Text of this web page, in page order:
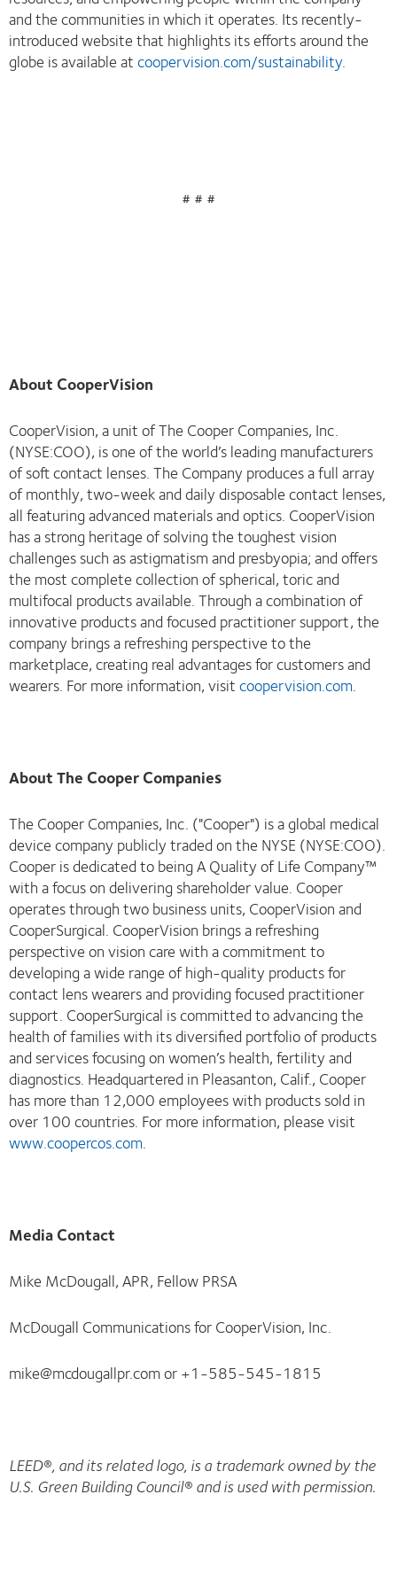
and the communities in which it operates. Its recently-
introduced website that highlights its efforts around the
globe is available atcoopervision.com/sustainability.
# # #
About CooperVision
CooperVision, a unit of The Cooper Companies, Inc.
(NYSE:COO), is one of the world’s leading manufacturers
of soft contact lenses. The Company produces a full array
of monthly, two-week and daily disposable contact lenses,
all featuring advanced materials and optics. CooperVision
has a strong heritage of solving the toughest vision
challenges such as astigmatism and presbyopia; and offers
the most complete collection of spherical, toric and
multifocal products available. Through a combination of
innovative products and focused practitioner support, the
company brings a refreshing perspective to the
marketplace, creating real advantages for customers and
wearers. For more information, visitcoopervision.com.
About The Cooper Companies
The Cooper Companies, Inc. ("Cooper") is a global medical
device company publicly traded on the NYSE (NYSE:COO).
Cooper is dedicated to being A Quality of Life Company™
with a focus on delivering shareholder value. Cooper
operates through two business units, CooperVision and
CooperSurgical. CooperVision brings a refreshing
perspective on vision care with a commitment to
developing a wide range of high-quality products for
contact lens wearers and providing focused practitioner
support. CooperSurgical is committed to advancing the
health of families with its diversified portfolio of products
and services focusing on women’s health, fertility and
diagnostics. Headquartered in Pleasanton, Calif., Cooper
has more than 12,000 employees with products sold in
over 100 countries. For more information, please visit
www.coopercos.com.
Media Contact
Mike McDougall, APR, Fellow PRSA
McDougall Communications for CooperVision, Inc.
mike@mcdougallpr.com or +1-585-545-1815
LEED®, and its related logo, is a trademark owned by the
U.S. Green Building Council® and is used with permission.